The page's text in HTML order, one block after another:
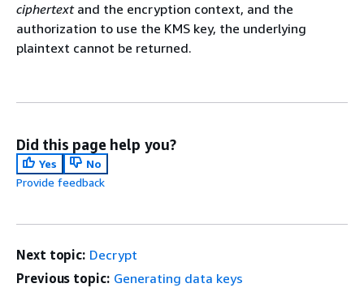
ciphertextand the encryption context, and the
authorization to use the KMS key, the underlying
plaintext cannot be returned.
Did this page help you?
Yes
No
Provide feedback
Next topic: Decrypt
Previous topic: Generating data keys